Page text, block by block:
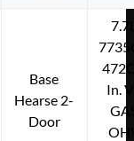
Base
Hearse 2-
Door
In.